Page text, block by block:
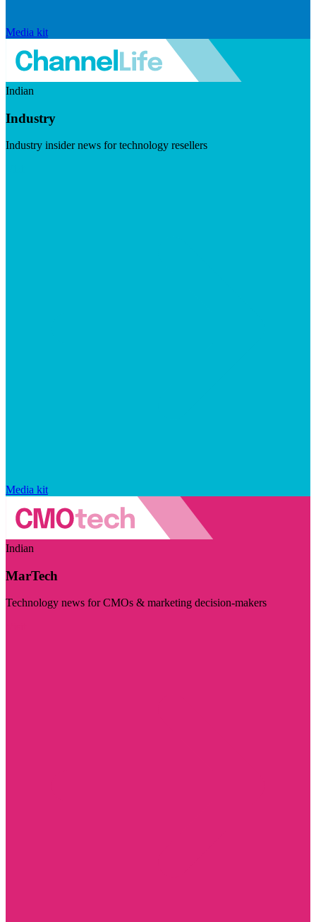
Media kit
Indian
Industry
Industry insider news for technology resellers
Media kit
Indian
MarTech
Technology news for CMOs & marketing decision-makers